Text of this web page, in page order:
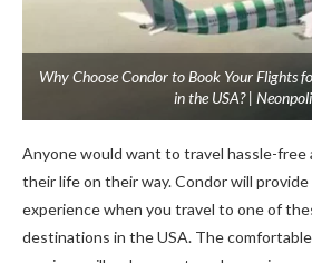
Why Choose Condor to Book Your Flights
in the USA? |
Anyone would want to travel hassle-free
their life on their way. Condor will
experience when you travel to one of
destinations in the USA. The